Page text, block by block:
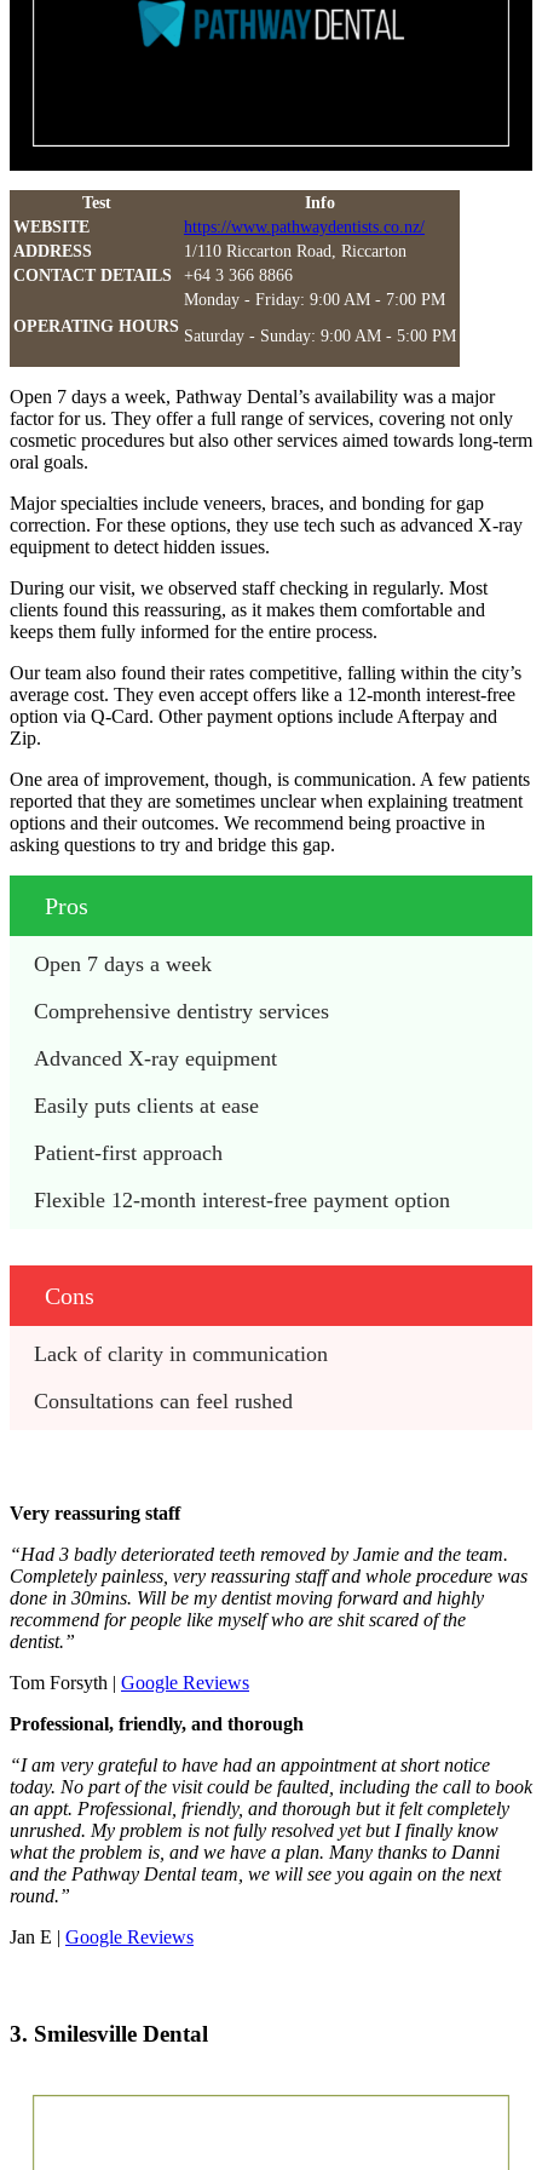
Test
Info
WEBSITE
https://www.pathwaydentists.co.nz/
ADDRESS
1/110 Riccarton Road, Riccarton
CONTACT DETAILS
+64 3 366 8866
OPERATING HOURS
Monday - Friday: 9:00 AM - 7:00 PM
Saturday - Sunday: 9:00 AM - 5:00 PM
Open 7 days a week, Pathway Dental’s availability was a major
factor for us. They offer a full range of services, covering not only
cosmetic procedures but also other services aimed towards long-term
oral goals.
Major specialties include veneers, braces, and bonding for gap
correction. For these options, they use tech such as advanced X-ray
equipment to detect hidden issues.
During our visit, we observed staff checking in regularly. Most
clients found this reassuring, as it makes them comfortable and
keeps them fully informed for the entire process.
Our team also found their rates competitive, falling within the city’s
average cost. They even accept offers like a 12-month interest-free
option via Q-Card. Other payment options include Afterpay and
Zip.
One area of improvement, though, is communication. A few patients
reported that they are sometimes unclear when explaining treatment
options and their outcomes. We recommend being proactive in
asking questions to try and bridge this gap.
Pros
Open 7 days a week
Comprehensive dentistry services
Advanced X-ray equipment
Easily puts clients at ease
Patient-first approach
Flexible 12-month interest-free payment option
Cons
Lack of clarity in communication
Consultations can feel rushed
Very reassuring staff
“Had 3 badly deteriorated teeth removed by Jamie and the team.
Completely painless, very reassuring staff and whole procedure was
done in 30mins. Will be my dentist moving forward and highly
recommend for people like myself who are shit scared of the
dentist.”
Tom Forsyth | Google Reviews
Professional, friendly, and thorough
“I am very grateful to have had an appointment at short notice
today. No part of the visit could be faulted, including the call to book
an appt. Professional, friendly, and thorough but it felt completely
unrushed. My problem is not fully resolved yet but I finally know
what the problem is, and we have a plan. Many thanks to Danni
and the Pathway Dental team, we will see you again on the next
round.”
Jan E | Google Reviews
3. Smilesville Dental